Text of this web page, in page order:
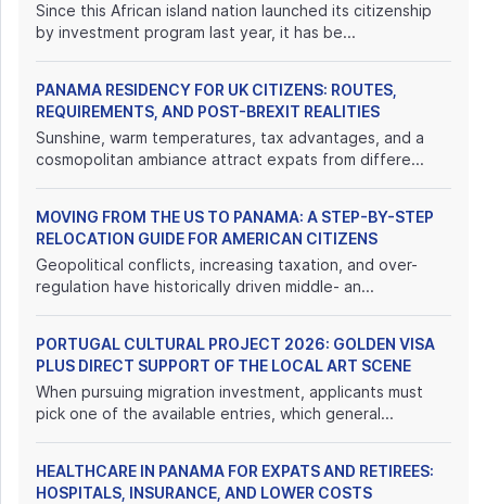
Since this African island nation launched its citizenship
by investment program last year, it has be...
PANAMA RESIDENCY FOR UK CITIZENS: ROUTES,
REQUIREMENTS, AND POST-BREXIT REALITIES
Sunshine, warm temperatures, tax advantages, and a
cosmopolitan ambiance attract expats from differe...
MOVING FROM THE US TO PANAMA: A STEP-BY-STEP
RELOCATION GUIDE FOR AMERICAN CITIZENS
Geopolitical conflicts, increasing taxation, and over-
regulation have historically driven middle- an...
PORTUGAL CULTURAL PROJECT 2026: GOLDEN VISA
PLUS DIRECT SUPPORT OF THE LOCAL ART SCENE
When pursuing migration investment, applicants must
pick one of the available entries, which general...
HEALTHCARE IN PANAMA FOR EXPATS AND RETIREES:
HOSPITALS, INSURANCE, AND LOWER COSTS